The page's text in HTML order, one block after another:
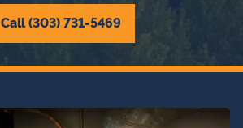
Call (303) 731-5469